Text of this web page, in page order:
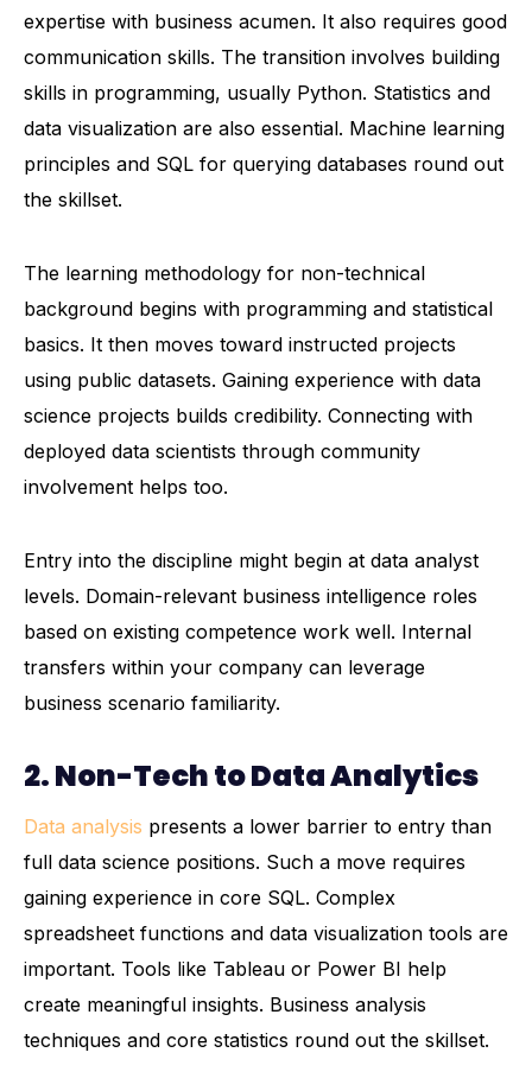
expertise with business acumen. It also requires good
communication skills. The transition involves building
skills in programming, usually Python. Statistics and
data visualization are also essential. Machine learning
principles and SQL for querying databases round out
the skillset.
The learning methodology for non-technical
background begins with programming and statistical
basics. It then moves toward instructed projects
using public datasets. Gaining experience with data
science projects builds credibility. Connecting with
deployed data scientists through community
involvement helps too.
Entry into the discipline might begin at data analyst
levels. Domain-relevant business intelligence roles
based on existing competence work well. Internal
transfers within your company can leverage
business scenario familiarity.
2. Non-Tech to Data Analytics
Data analysis presents a lower barrier to entry than
full data science positions. Such a move requires
gaining experience in core SQL. Complex
spreadsheet functions and data visualization tools are
important. Tools like Tableau or Power BI help
create meaningful insights. Business analysis
techniques and core statistics round out the skillset.